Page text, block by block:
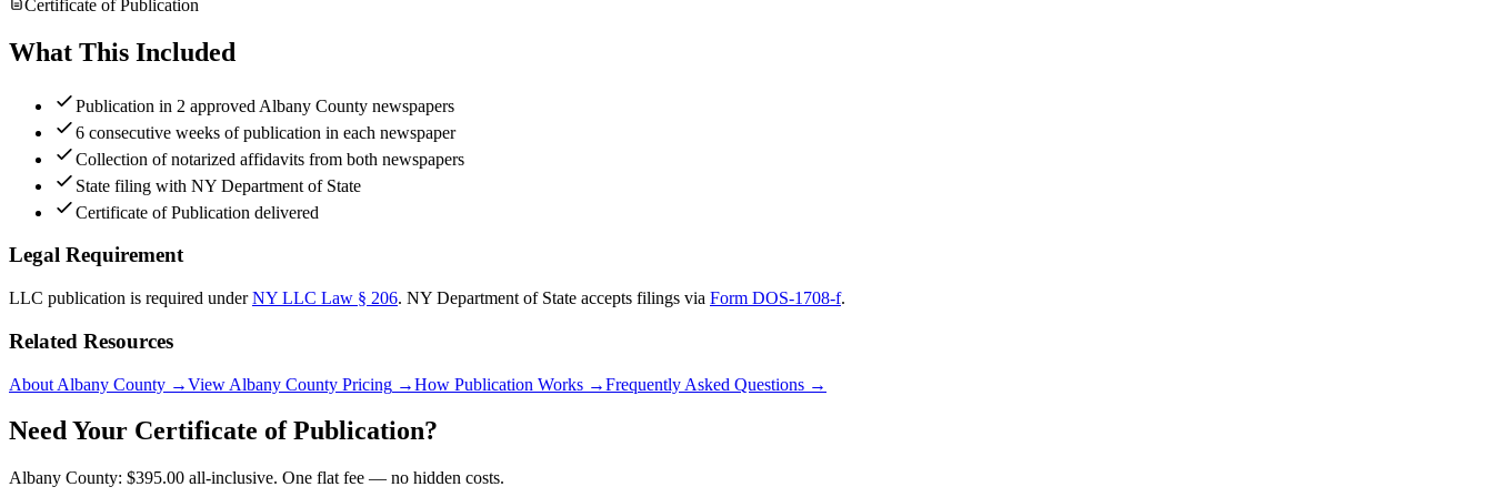
Certificate of Publication
What This Included
Publication in 2 approved Albany County newspapers
6 consecutive weeks of publication in each newspaper
Collection of notarized affidavits from both newspapers
State filing with NY Department of State
Certificate of Publication delivered
Legal Requirement
LLC publication is required under NY LLC Law § 206. NY Department of State accepts filings via Form DOS-1708-f.
Related Resources
About Albany County →View Albany County Pricing →How Publication Works →Frequently Asked Questions →
Need Your Certificate of Publication?
Albany County: $395.00 all-inclusive. One flat fee — no hidden costs.